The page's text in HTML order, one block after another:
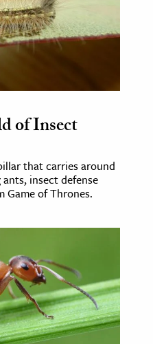
of Insect
that carries around
insect defense
of Thrones.